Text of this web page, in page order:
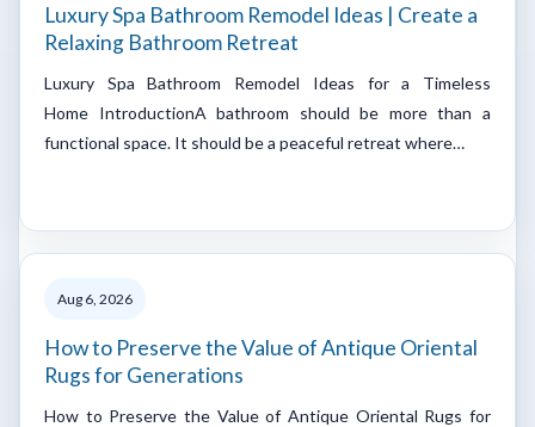
Luxury Spa Bathroom Remodel Ideas | Create a
Relaxing Bathroom Retreat
Luxury Spa Bathroom Remodel Ideas for a Timeless
Home IntroductionA bathroom should be more than a
functional space. It should be a peaceful retreat where…
Aug 6, 2026
How to Preserve the Value of Antique Oriental
Rugs for Generations
How to Preserve the Value of Antique Oriental Rugs for